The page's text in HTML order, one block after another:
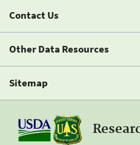
Contact Us
Other Data Resources
Sitemap